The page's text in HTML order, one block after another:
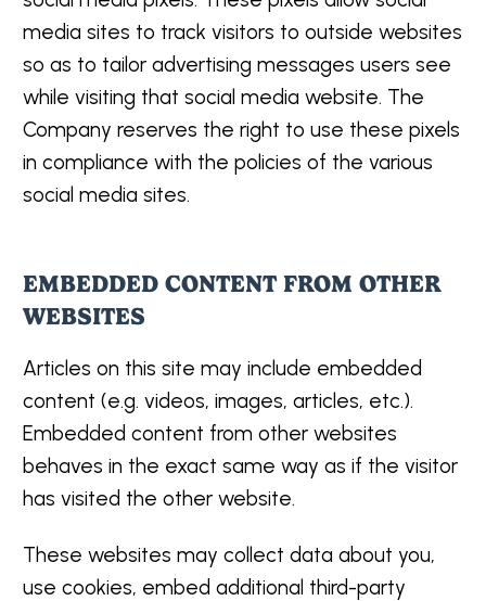
media sites to track visitors to outside websites
so as to tailor advertising messages users see
while visiting that social media website. The
Company reserves the right to use these pixels
in compliance with the policies of the various
social media sites.
EMBEDDED CONTENT FROM OTHER
WEBSITES
Articles on this site may include embedded
content (e.g. videos, images, articles, etc.).
Embedded content from other websites
behaves in the exact same way as if the visitor
has visited the other website.
These websites may collect data about you,
use cookies, embed additional third-party